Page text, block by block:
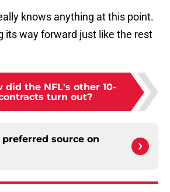
did the NFL's other 10-
turn out?
preferred source on